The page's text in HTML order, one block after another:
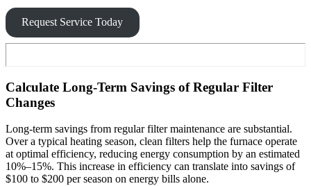
Request Service Today
Calculate Long-Term Savings of Regular Filter
Changes
Long-term savings from regular filter maintenance are substantial.
Over a typical heating season, clean filters help the furnace operate
at optimal efficiency, reducing energy consumption by an estimated
10%–15%. This increase in efficiency can translate into savings of
$100 to $200 per season on energy bills alone.